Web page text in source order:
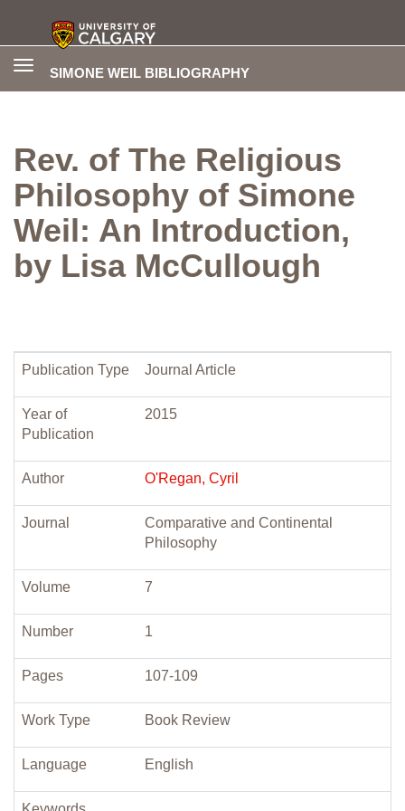
SIMONE WEIL BIBLIOGRAPHY
Toggle
Rev. of The Religious
Philosophy of Simone
Weil: An Introduction,
by Lisa McCullough
Publication Type Journal Article
Year of
Publication
2015
Author O'Regan, Cyril
Journal
Comparative and Continental
Philosophy
Volume 7
Number 1
Pages 107-109
Work Type Book Review
Language English